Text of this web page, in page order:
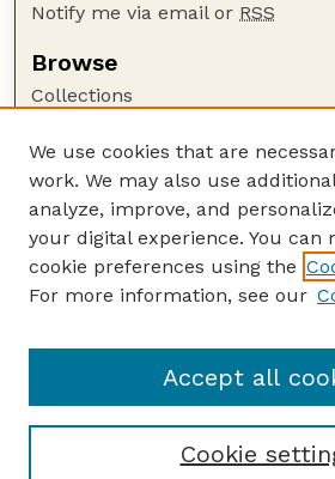
Notify me via email or RSS
Browse
Collections
Authors
Author Corner
Author FAQ
Guide to Submitting
USDA FS NAC Website
We use cookies that are
work. We may also use
analyze, improve, and
your digital experience. You can
cookie preferences using the
For more information, see our
Cookie
Accept all